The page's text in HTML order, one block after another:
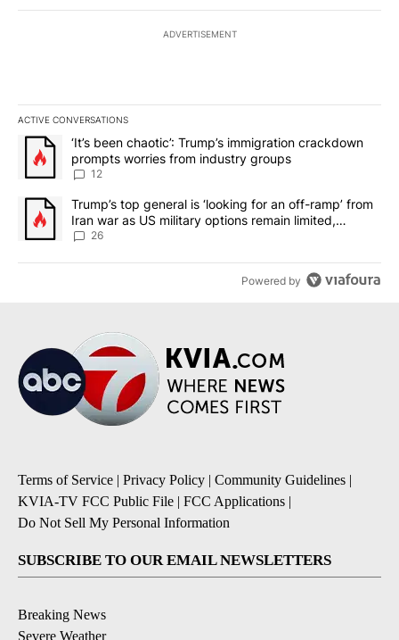
ADVERTISEMENT
ACTIVE CONVERSATIONS
The following is a list of the most commented articles in the last
A trending article titled "‘It’s been chaotic’: Trump’s
‘It’s been chaotic’: Trump’s immigration crackdown
prompts worries from industry groups
12
A trending article titled "Trump’s top general is ‘looking for an
Trump’s top general is ‘looking for an off-ramp’ from
Iran war as US military options remain limited,
sources say
26
Powered by
Terms of Service | Privacy Policy | Community Guidelines |
KVIA-TV FCC Public File | FCC Applications |
Do Not Sell My Personal Information
SUBSCRIBE TO OUR EMAIL NEWSLETTERS
Breaking News
Severe Weather